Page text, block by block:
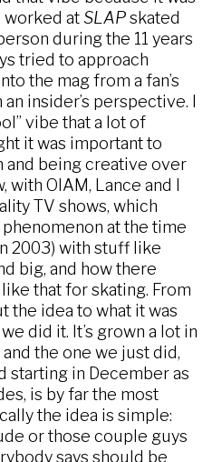
worked atSLAPskated
during the 11 years
tried to approach
the mag from a fan’s
insider’s perspective. I
vibe that a lot of
it was important to
and being creative over
OIAM, Lance and I
TV shows, which
at the time
2003) with stuff like
big, and how there
that for skating. From
the idea to what it was
did it. It’s grown a lot in
the one we just did,
starting in December as
is by far the most
the idea is simple:
or those couple guys
says should be